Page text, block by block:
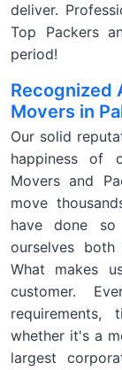
deliver.
Top Packers
period!
Recognized
Movers in
Our solid
happiness of
Movers and
move
have done
ourselves
What makes
customer.
requirements,
whether it's a
largest